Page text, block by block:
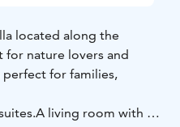
located along the
nature lovers and
perfect for families,
A living room with a